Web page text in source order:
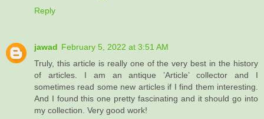
Reply
jawad February 5, 2022 at 3:51 AM
Truly, this article is really one of the very best in the history
of articles. I am an antique ’Article’ collector and I
sometimes read some new articles if I find them interesting.
And I found this one pretty fascinating and it should go into
my collection. Very good work!